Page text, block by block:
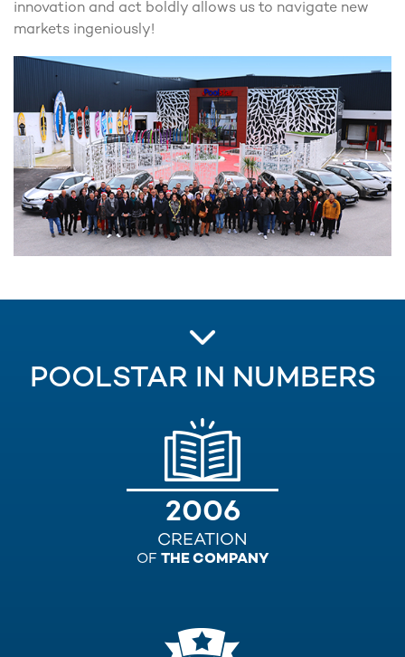
innovation and act boldly allows us to navigate new
markets ingeniously!
POOLSTAR IN NUMBERS
2006
CREATION
OF THE COMPANY